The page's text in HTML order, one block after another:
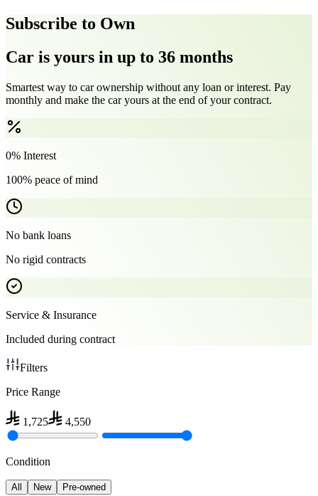
Subscribe to Own
Car is yours in up to 36 months
Smartest way to car ownership without any loan or interest. Pay
monthly and make the car yours at the end of your contract.
0% Interest
100% peace of mind
No bank loans
No rigid contracts
Service & Insurance
Included during contract
Filters
Price Range
1,725 4,550
Condition
All New Pre-owned